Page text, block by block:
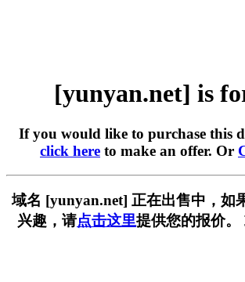
[yunyan.net] is
If you would like to purchase this
click here to make an offer. Or
域名 [yunyan.net] 正在出售中，如
兴趣，请点击这里提供您的报价。